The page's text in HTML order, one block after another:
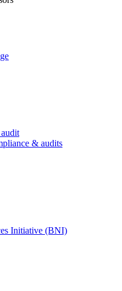
& audits
Initiative (BNI)